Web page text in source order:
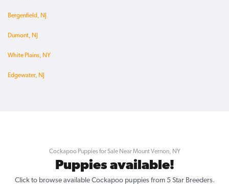
Bergenfield, NJ
Dumont, NJ
White Plains, NY
Edgewater, NJ
Cockapoo Puppies for Sale Near Mount Vernon, NY
Puppies available!
Click to browse available Cockapoo puppies from 5 Star Breeders.